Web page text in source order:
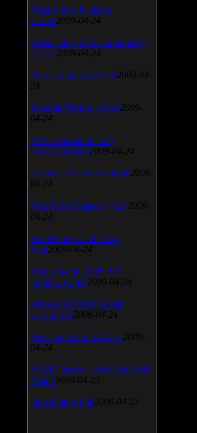
Vista Codec Package
v.5.2.0 2009-04-24
Vista Codec x64 Components
v.1.8.1 2009-04-24
Anti-keylogger v.9.2.1 2009-04-
24
Portable Firefox v.3.0.9 2009-
04-24
AVG Internet Security
v.8.5.322a1495 2009-04-24
Universal Viewver v.4.0.0 2009-
04-24
Wise Disk Cleaner v.4.24 2009-
04-24
FeedDemon v.3.0.0.16
Beta 2009-04-24
SiSoft Sandra 2009 SP2
(2009.5.15.96) 2009-04-24
Atheros AR5xxx Driver
v.7.7.0.233 2009-04-24
Bios update for 24 April 2009-
04-24
AIMP Classic v.2.60 Build 466
Beta 1 2009-04-23
SpeedFan v.4.38 2009-04-23